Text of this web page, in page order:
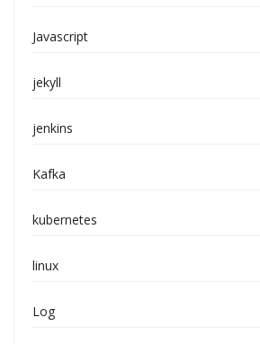
Javascript
jekyll
jenkins
Kafka
kubernetes
linux
Log